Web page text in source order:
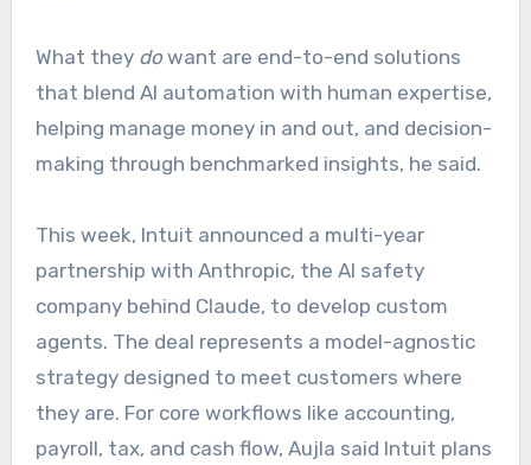
What they dowant are end-to-end solutions
that blend AI automation with human expertise,
helping manage money in and out, and decision-
making through benchmarked insights, he said.
This week, Intuit announced a multi-year
partnership with Anthropic, the AI safety
company behind Claude, to develop custom
agents. The deal represents a model-agnostic
strategy designed to meet customers where
they are. For core workflows like accounting,
payroll, tax, and cash flow, Aujla said Intuit plans